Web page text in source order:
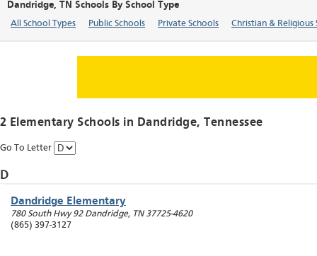
Dandridge, TN Schools By School Type
All School Types Public Schools Private Schools Christian & Religious
2 Elementary Schools in Dandridge, Tennessee
Go To Letter
D
Dandridge Elementary
780 South Hwy 92 Dandridge, TN 37725-4620
(865) 397-3127